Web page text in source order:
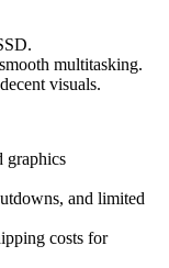
multitasking.
visuals.
graphics
and limited
costs for